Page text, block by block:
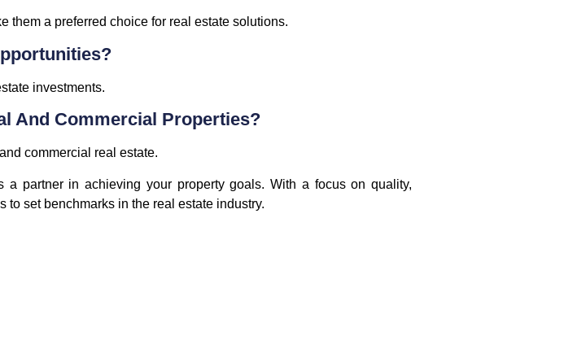
them a preferred choice for real estate solutions.
investments.
And Commercial Properties?
commercial real estate.
partner in achieving your property goals. With a focus on quality,
set benchmarks in the real estate industry.